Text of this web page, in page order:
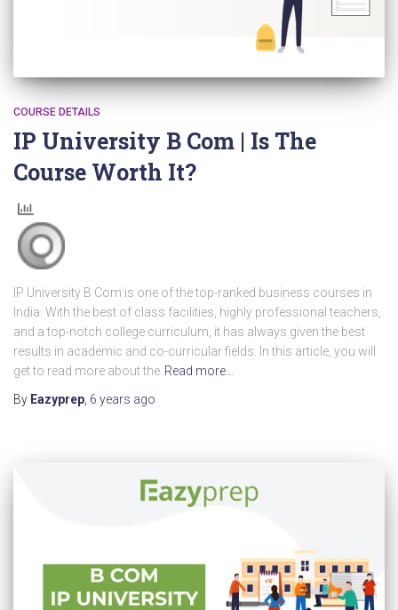
COURSE DETAILS
IP University B Com | Is The
Course Worth It?
IP University B Com is one of the top-ranked business courses in
India. With the best of class facilities, highly professional teachers,
and a top-notch college curriculum, it has always given the best
results in academic and co-curricular fields. In this article, you will
get to read more about the Read more…
By Eazyprep 6 years ago